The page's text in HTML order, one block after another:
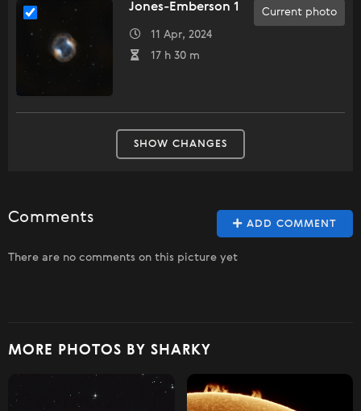
Current photo
Jones-Emberson 1
11 Apr, 2024
17 h 30 m
SHOW CHANGES
ADD COMMENT
Comments
There are no comments on this picture yet
MORE PHOTOS BY SHARKY